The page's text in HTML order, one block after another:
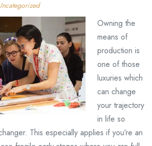
Owning the
means of
production is
one of those
luxuries which
can change
your trajectory
in life so
This especially applies if you’re an